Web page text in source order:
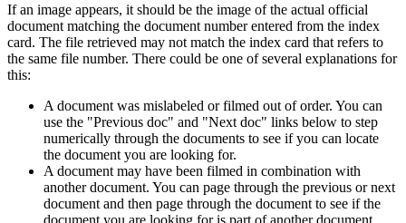
If an image appears, it should be the image of the actual official
document matching the document number entered from the index
card. The file retrieved may not match the index card that refers to
the same file number. There could be one of several explanations for
this:
A document was mislabeled or filmed out of order. You can
use the "Previous doc" and "Next doc" links below to step
numerically through the documents to see if you can locate
the document you are looking for.
A document may have been filmed in combination with
another document. You can page through the previous or next
document and then page through the document to see if the
document you are looking for is part of another document.